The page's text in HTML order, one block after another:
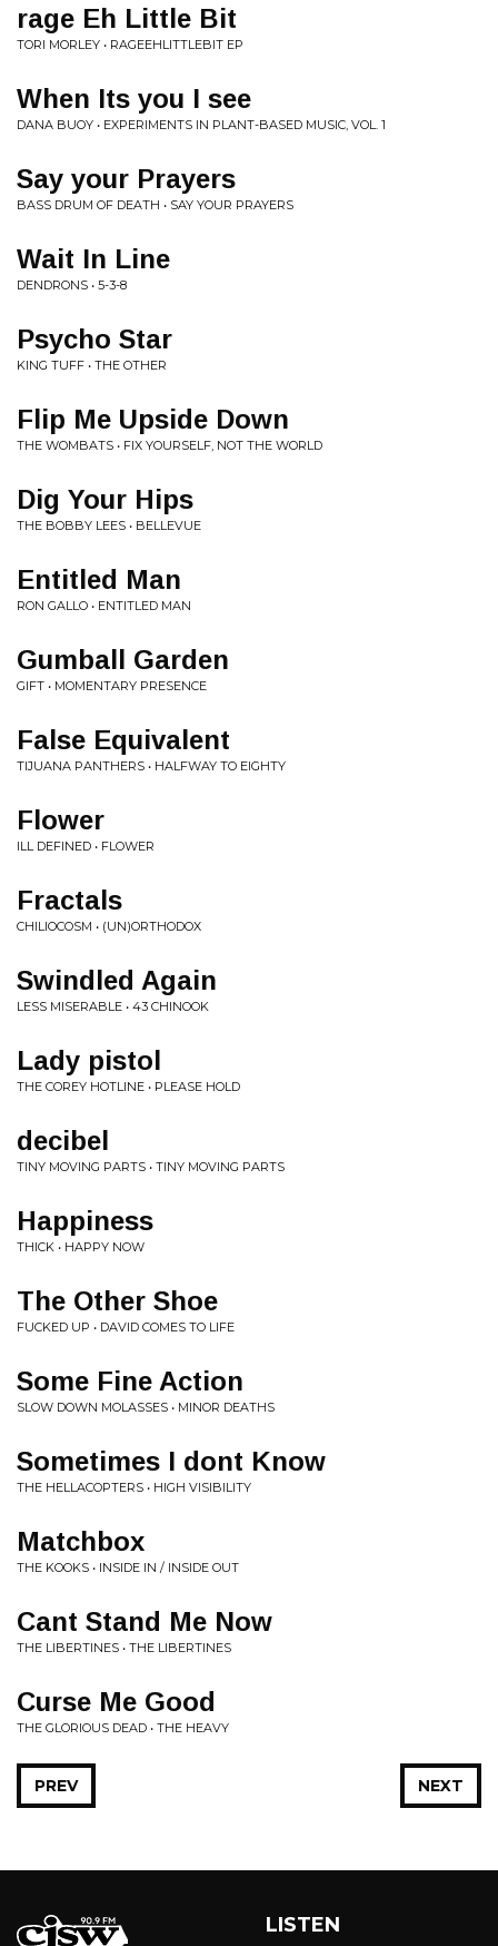
rage Eh Little Bit
TORI MORLEY • RAGEEHLITTLEBIT EP
When Its you I see
DANA BUOY • EXPERIMENTS IN PLANT-BASED MUSIC, VOL. 1
Say your Prayers
BASS DRUM OF DEATH • SAY YOUR PRAYERS
Wait In Line
DENDRONS • 5-3-8
Psycho Star
KING TUFF • THE OTHER
Flip Me Upside Down
THE WOMBATS • FIX YOURSELF, NOT THE WORLD
Dig Your Hips
THE BOBBY LEES • BELLEVUE
Entitled Man
RON GALLO • ENTITLED MAN
Gumball Garden
GIFT • MOMENTARY PRESENCE
False Equivalent
TIJUANA PANTHERS • HALFWAY TO EIGHTY
Flower
ILL DEFINED • FLOWER
Fractals
CHILIOCOSM • (UN)ORTHODOX
Swindled Again
LESS MISERABLE • 43 CHINOOK
Lady pistol
THE COREY HOTLINE • PLEASE HOLD
decibel
TINY MOVING PARTS • TINY MOVING PARTS
Happiness
THICK • HAPPY NOW
The Other Shoe
FUCKED UP • DAVID COMES TO LIFE
Some Fine Action
SLOW DOWN MOLASSES • MINOR DEATHS
Sometimes I dont Know
THE HELLACOPTERS • HIGH VISIBILITY
Matchbox
THE KOOKS • INSIDE IN / INSIDE OUT
Cant Stand Me Now
THE LIBERTINES • THE LIBERTINES
Curse Me Good
THE GLORIOUS DEAD • THE HEAVY
NEXT
PREV
LISTEN